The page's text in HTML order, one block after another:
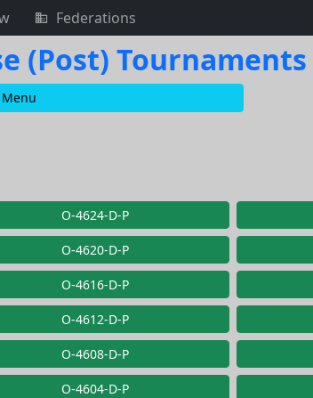
Federations
(Post) Tournaments
O-4624-D-P
O-4620-D-P
O-4616-D-P
O-4612-D-P
O-4608-D-P
O-4604-D-P